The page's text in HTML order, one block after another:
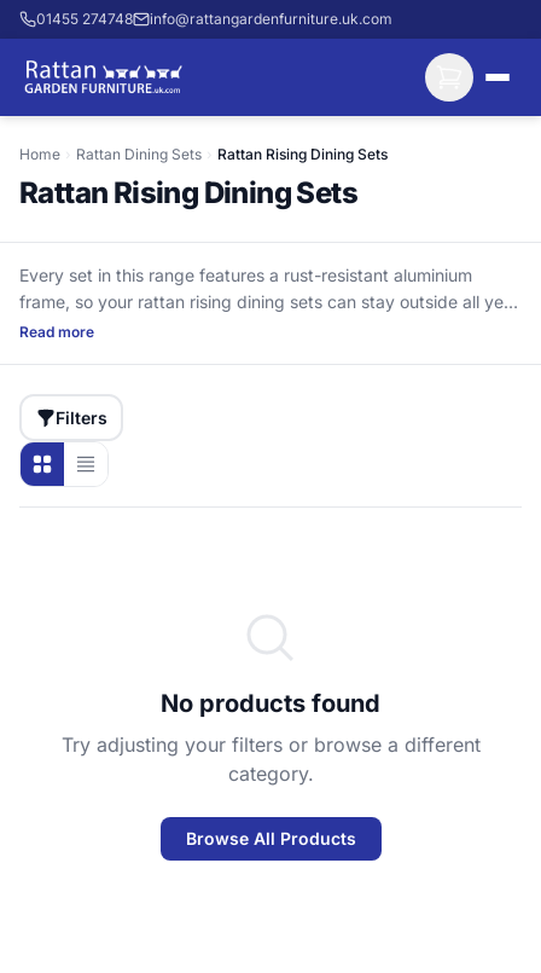
01455 274748 info@rattangardenfurniture.uk.com
Home › Rattan Dining Sets › Rattan Rising Dining Sets
Rattan Rising Dining Sets
Every set in this range features a rust-resistant aluminium
frame, so your rattan rising dining sets can stay outside all year
round. Unlike steel-frame designs that can corrode at joints
raise it for proper outdoor meals, then lower it for coffee,
drinks, or a quieter afternoon. The HDPE rattan is UV-stabilised
for long-lasting colour and strength. Delivery is included, and
cushions come with the set (not waterproof—store them when
not in use).
Read more
Filters
No products found
Try adjusting your filters or browse a different
category.
Browse All Products